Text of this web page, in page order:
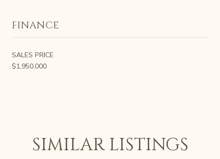
FINANCE
SALES PRICE
$1,950,000
SIMILAR LISTINGS